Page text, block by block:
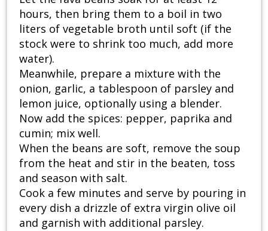
hours, then bring them to a boil in two
liters of vegetable broth until soft (if the
stock were to shrink too much, add more
water).
Meanwhile, prepare a mixture with the
onion, garlic, a tablespoon of parsley and
lemon juice, optionally using a blender.
Now add the spices: pepper, paprika and
cumin; mix well.
When the beans are soft, remove the soup
from the heat and stir in the beaten, toss
and season with salt.
Cook a few minutes and serve by pouring in
every dish a drizzle of extra virgin olive oil
and garnish with additional parsley.